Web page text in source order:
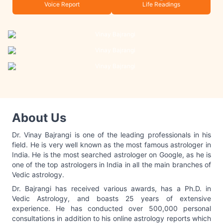
Voice Report Life Readings
About Us
Dr. Vinay Bajrangi is one of the leading professionals in his
field. He is very well known as the most famous astrologer in
India. He is the most searched astrologer on Google, as he is
one of the top astrologers in India in all the main branches of
Vedic astrology.
Dr. Bajrangi has received various awards, has a Ph.D. in
Vedic Astrology, and boasts 25 years of extensive
experience. He has conducted over 500,000 personal
consultations in addition to his online astrology reports which